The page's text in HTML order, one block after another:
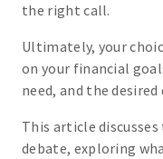
the right call.
Ultimately, your
on your financial
need, and the
This article
debate, exploring